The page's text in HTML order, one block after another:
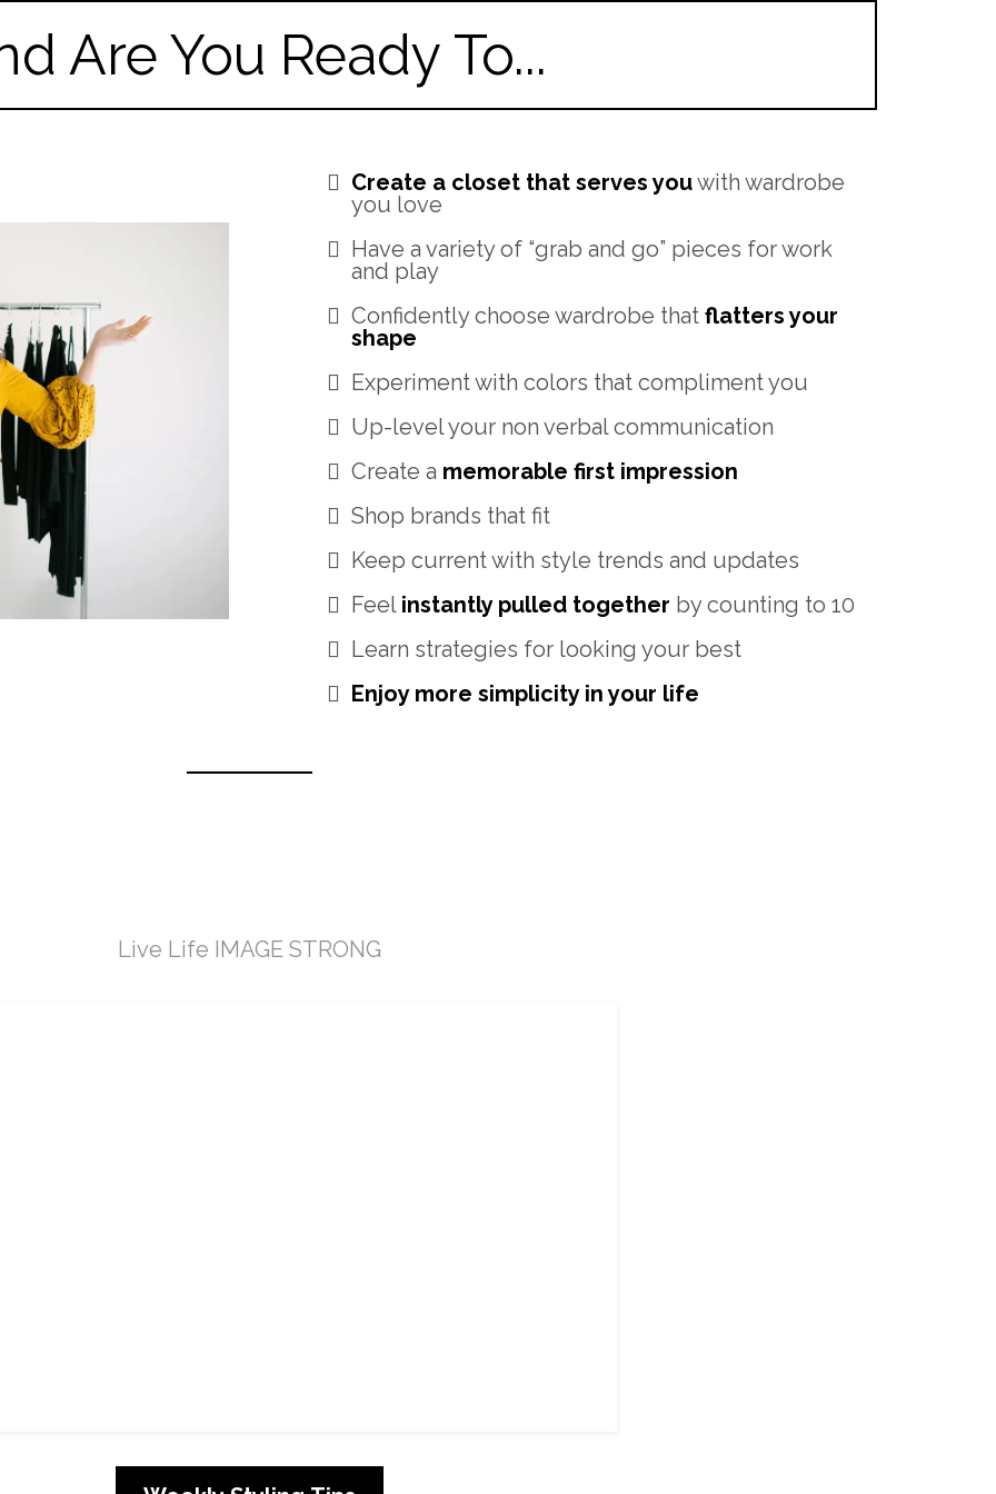
Are You Ready To...
Create a closet that serves youwith wardrobe
you love
Have a variety of “grab and go” pieces for work
and play
Confidently choose wardrobe that flatters your
shape
Experiment with colors that compliment you
Up-level your non verbal communication
Create a memorable first impression
Shop brands that fit
Keep current with style trends and updates
Feel instantly pulled together by counting to 10
Learn strategies for looking your best
Enjoy more simplicity in your life
Live Life IMAGE STRONG